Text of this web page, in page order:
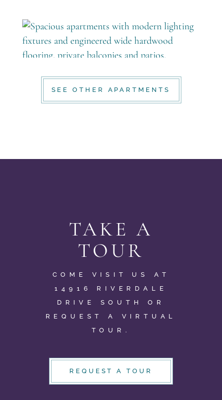
SEE OTHER APARTMENTS
TAKE A
TOUR
COME VISIT US AT
14916 RIVERDALE
DRIVE SOUTH OR
REQUEST A VIRTUAL
TOUR.
REQUEST A TOUR